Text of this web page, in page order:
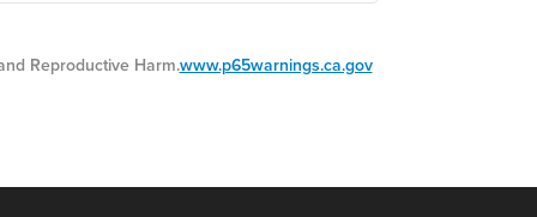
Reproductive Harm.www.p65warnings.ca.gov